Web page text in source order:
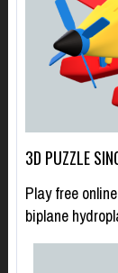
3D PUZZLE
Play free
biplane